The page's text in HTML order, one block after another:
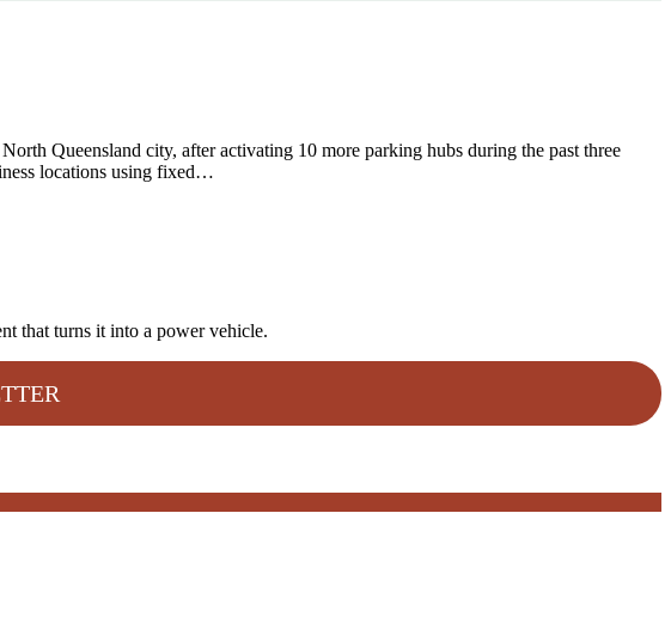
Queensland city, after activating 10 more parking hubs during the past three
locations using fixed…
that turns it into a power vehicle.